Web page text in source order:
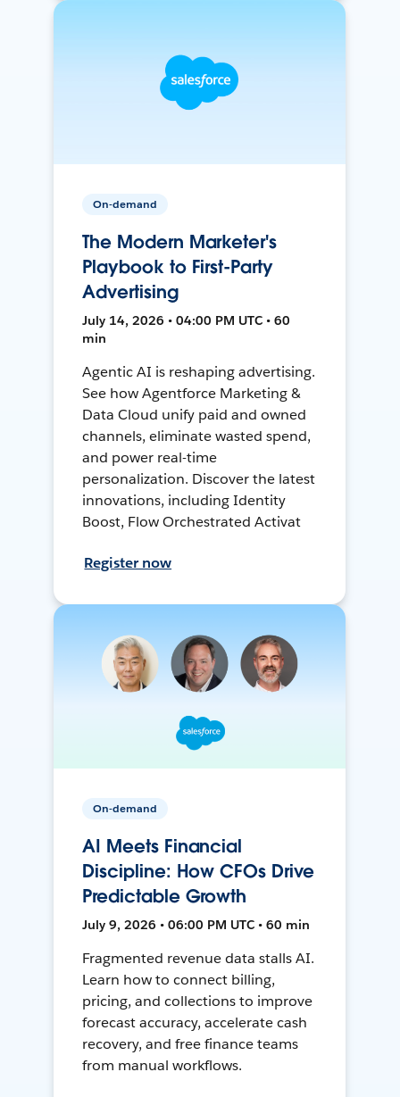
On-demand
The Modern Marketer's
Playbook to First-Party
Advertising
July 14, 2026 • 04:00 PM UTC • 60
min
Agentic AI is reshaping advertising.
See how Agentforce Marketing &
Data Cloud unify paid and owned
channels, eliminate wasted spend,
and power real-time
personalization. Discover the latest
innovations, including Identity
Boost, Flow Orchestrated Activat
Register now
On-demand
AI Meets Financial
Discipline: How CFOs Drive
Predictable Growth
July 9, 2026 • 06:00 PM UTC • 60 min
Fragmented revenue data stalls AI.
Learn how to connect billing,
pricing, and collections to improve
forecast accuracy, accelerate cash
recovery, and free finance teams
from manual workflows.